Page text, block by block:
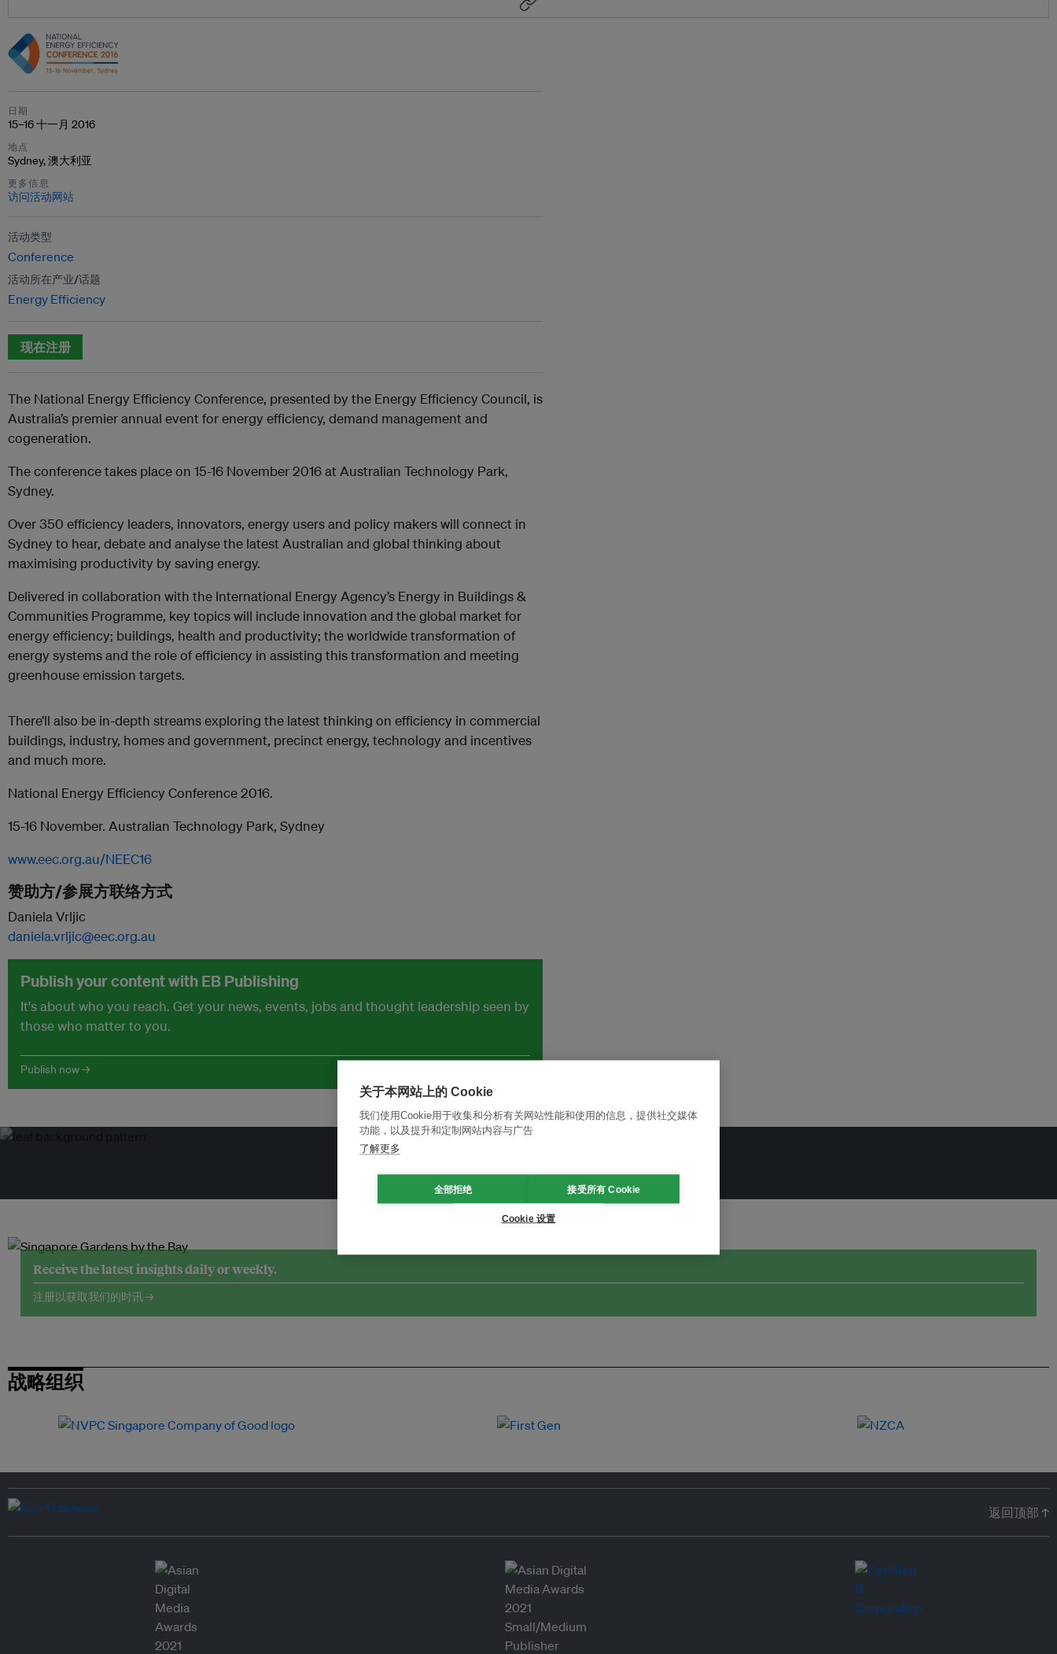
日期
15–16 十一月 2016
地点
Sydney, 澳大利亚
更多信息
访问活动网站
活动类型
Conference
活动所在产业/话题
Energy Efficiency
现在注册
The National Energy Efficiency Conference, presented by the Energy Efficiency Council, is
Australia’s premier annual event for energy efficiency, demand management and
cogeneration.
The conference takes place on 15-16 November 2016 at Australian Technology Park,
Sydney.
Over 350 efficiency leaders, innovators, energy users and policy makers will connect in
Sydney to hear, debate and analyse the latest Australian and global thinking about
maximising productivity by saving energy.
Delivered in collaboration with the International Energy Agency’s Energy in Buildings &
Communities Programme, key topics will include innovation and the global market for
energy efficiency; buildings, health and productivity; the worldwide transformation of
energy systems and the role of efficiency in assisting this transformation and meeting
greenhouse emission targets.
There’ll also be in-depth streams exploring the latest thinking on efficiency in commercial
buildings, industry, homes and government, precinct energy, technology and incentives
and much more.
National Energy Efficiency Conference 2016.
15-16 November. Australian Technology Park, Sydney
www.eec.org.au/NEEC16
赞助方/参展方联络方式
Daniela Vrljic
daniela.vrljic@eec.org.au
Publish your content with EB Publishing
It's about who you reach. Get your news, events, jobs and thought leadership seen by
those who matter to you.
Publish now →
改革创新，实现可持续性 加入Ecosystem →
Receive the latest insights daily or weekly.
注册以获取我们的时讯 →
战略组织
返回顶部 ↑
关于本网站上的 Cookie
我们使用Cookie用于收集和分析有关网站性能和使用的信息，提供社交媒体
功能，以及提升和定制网站内容与广告
了解更多
全部拒绝 接受所有 Cookie
Cookie 设置